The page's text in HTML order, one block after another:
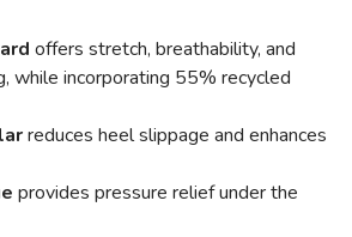
offers stretch, breathability, and
while incorporating 55% recycled
reduces heel slippage and enhances
provides pressure relief under the